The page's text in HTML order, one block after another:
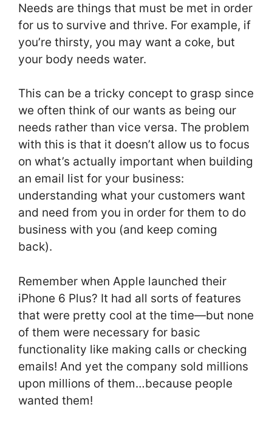
Needs are things that must be met in order
for us to survive and thrive. For example, if
you’re thirsty, you may want a coke, but
your body needs water.
This can be a tricky concept to grasp since
we often think of our wants as being our
needs rather than vice versa. The problem
with this is that it doesn’t allow us to focus
on what’s actually important when building
an email list for your business:
understanding what your customers want
and need from you in order for them to do
business with you (and keep coming
back).
Remember when Apple launched their
iPhone 6 Plus? It had all sorts of features
that were pretty cool at the time—but none
of them were necessary for basic
functionality like making calls or checking
emails! And yet the company sold millions
upon millions of them…because people
wanted them!